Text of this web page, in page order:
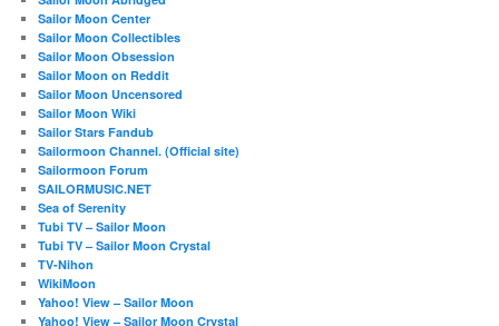
Sailor Moon Center
Sailor Moon Collectibles
Sailor Moon Obsession
Sailor Moon on Reddit
Sailor Moon Uncensored
Sailor Moon Wiki
Sailor Stars Fandub
Sailormoon Channel. (Official site)
Sailormoon Forum
SAILORMUSIC.NET
Sea of Serenity
Tubi TV – Sailor Moon
Tubi TV – Sailor Moon Crystal
TV-Nihon
WikiMoon
Yahoo! View – Sailor Moon
Yahoo! View – Sailor Moon Crystal